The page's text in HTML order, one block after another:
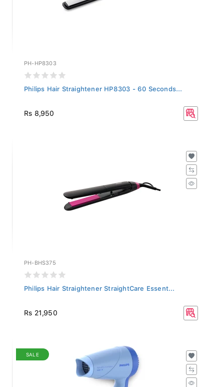
PH-HP8303
Philips Hair Straightener HP8303 - 60 Seconds...
Rs 8,950
PH-BHS375
Philips Hair Straightener StraightCare Essent...
Rs 21,950
SALE